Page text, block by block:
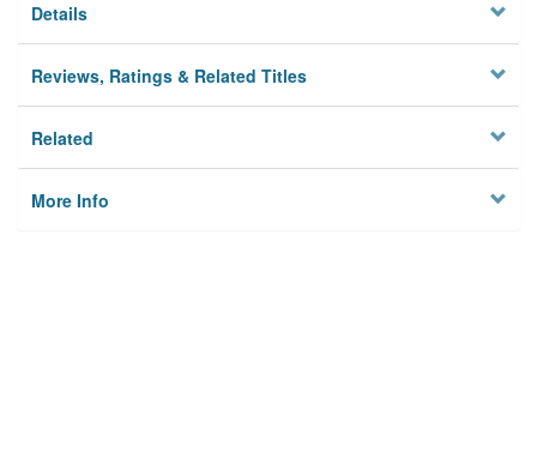
Details
Reviews, Ratings & Related Titles
Related
More Info